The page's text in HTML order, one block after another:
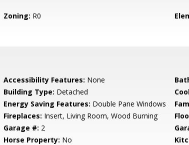
Zoning: R0
Accessibility Features: None
Building Type: Detached
Energy Saving Features: Double Pane Windows
Fireplaces: Insert, Living Room, Wood Burning
Garage #: 2
Horse Property: No